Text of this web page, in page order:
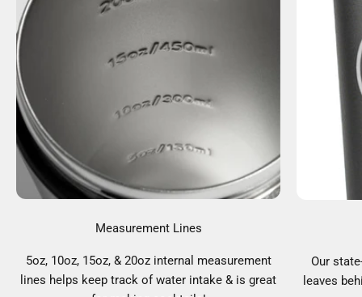
Measurement Lines
5oz, 10oz, 15oz, & 20oz internal measurement
lines helps keep track of water intake & is great
Our
leaves